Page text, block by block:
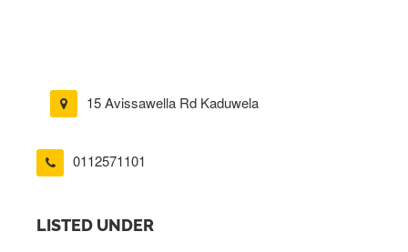
15 Avissawella Rd Kaduwela
0112571101
LISTED UNDER